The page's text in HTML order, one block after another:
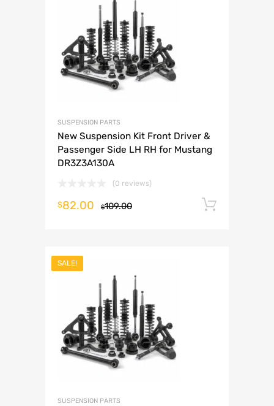
SUSPENSION PARTS
New Suspension Kit Front Driver &
Passenger Side LH RH for Mustang
DR3Z3A130A
(0 reviews)
$109.00
$82.00
SALE!
SUSPENSION PARTS